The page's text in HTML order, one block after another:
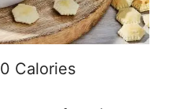
Calories